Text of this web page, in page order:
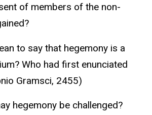
of members of the non-
to say that hegemony is a
Who had first enunciated
Gramsci, 2455)
hegemony be challenged?